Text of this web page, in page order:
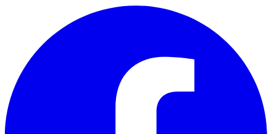
Skip to main content